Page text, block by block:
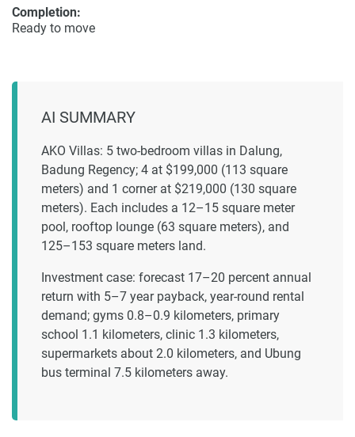
Completion:
Ready to move
AI SUMMARY
AKO Villas: 5 two-bedroom villas in Dalung,
Badung Regency; 4 at $199,000 (113 square
meters) and 1 corner at $219,000 (130 square
meters). Each includes a 12–15 square meter
pool, rooftop lounge (63 square meters), and
125–153 square meters land.
Investment case: forecast 17–20 percent annual
return with 5–7 year payback, year-round rental
demand; gyms 0.8–0.9 kilometers, primary
school 1.1 kilometers, clinic 1.3 kilometers,
supermarkets about 2.0 kilometers, and Ubung
bus terminal 7.5 kilometers away.